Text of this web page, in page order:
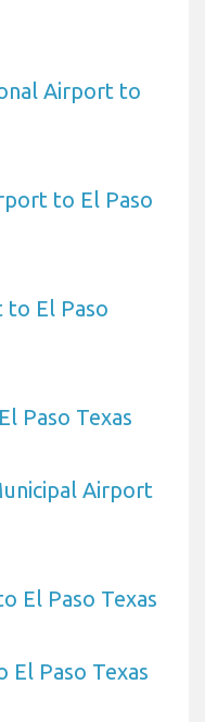
Airport to
to El Paso
El Paso
Paso Texas
Airport
El Paso Texas
Paso Texas